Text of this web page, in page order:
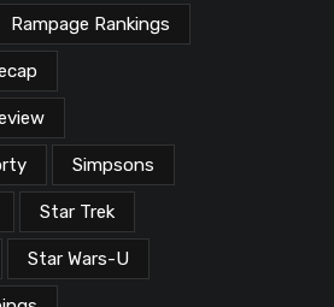
Rampage Rankings
Simpsons
Star Trek
Star Wars-U